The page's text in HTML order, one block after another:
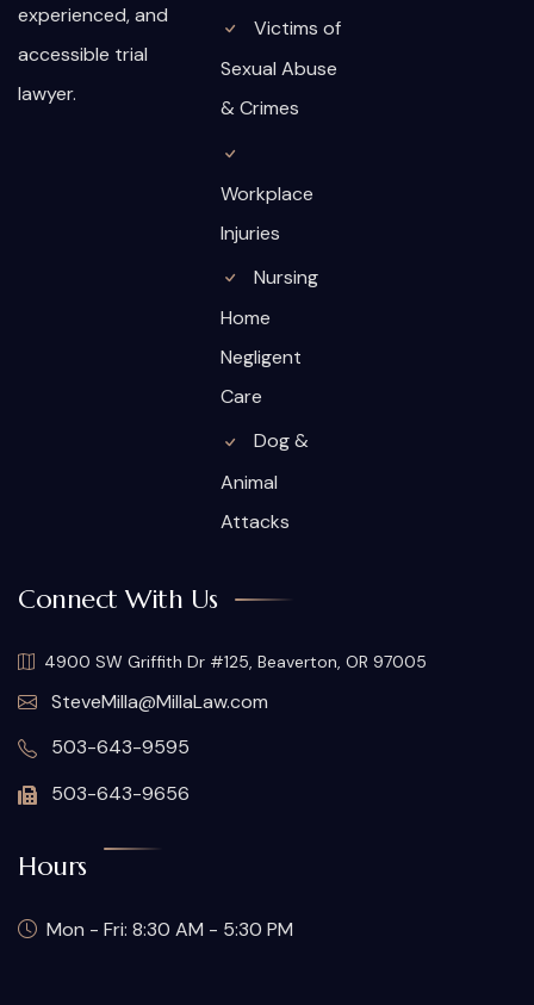
experienced, and
accessible trial
lawyer.
Victims of
Sexual Abuse
& Crimes
Workplace
Injuries
Nursing
Home
Negligent
Care
Dog &
Animal
Attacks
Connect With Us
4900 SW Griffith Dr #125, Beaverton, OR 97005
SteveMilla@MillaLaw.com
503-643-9595
503-643-9656
Hours
Mon - Fri: 8:30 AM - 5:30 PM